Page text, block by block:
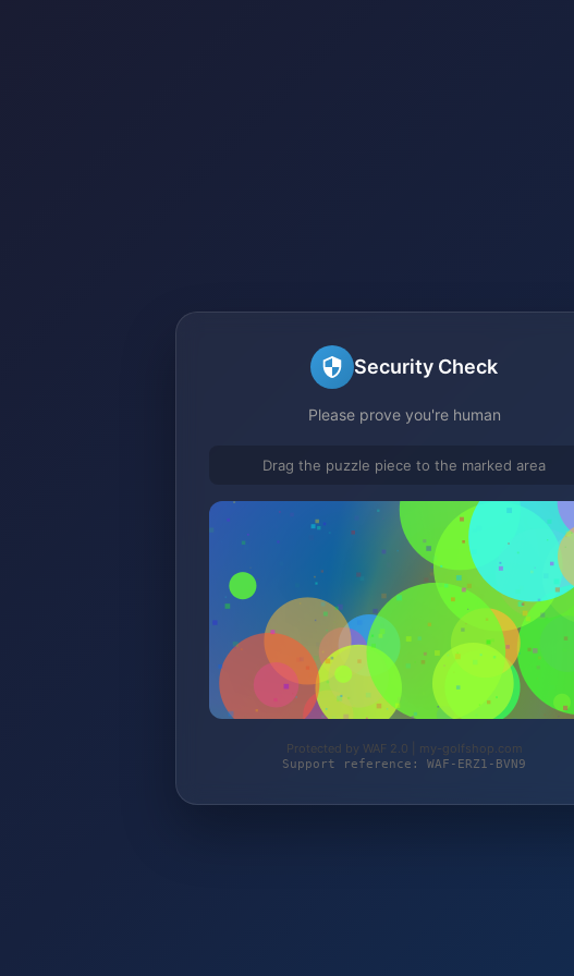
Security Check
Please prove you're human
Drag the puzzle piece to the marked area
Protected by WAF 2.0 | my-golfshop.com
Support reference: WAF-ERZ1-BVN9